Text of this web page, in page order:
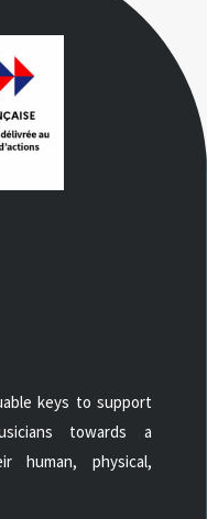
keys to support
towards a
human, physical,